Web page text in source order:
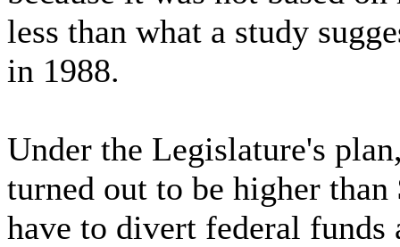
less than what a study
in 1988.
Under the Legislature's
turned out to be higher
have to divert federal